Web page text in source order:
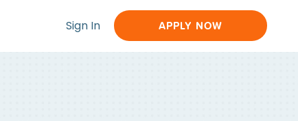
Sign In APPLY NOW